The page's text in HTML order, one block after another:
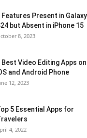
Features Present in Galaxy
but Absent in iPhone 15
8, 2023
Best Video Editing Apps on
and Android Phone
12, 2023
5 Essential Apps for
4, 2022